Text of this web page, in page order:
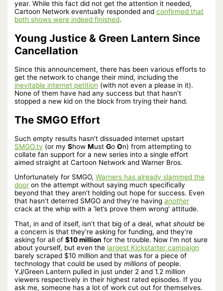
year. While this fact did not get the attention it needed,
Cartoon Network eventually responded andconfirmed that
both shows were indeed finished.
Young Justice & Green Lantern Since
Cancellation
Since this announcement, there has been various efforts to
get the network to change their mind, including the
inevitable internet petition (with not even a please in it).
None of them have had any success but that hasn’t
stopped a new kid on the block from trying their hand.
The SMGO Effort
Such empty results hasn’t dissuaded internet upstart
SMGO.tv (or myShowMustGoOn) from attempting to
collate fan support for a new series into a single effort
aimed straight at Cartoon Network and Warner Bros.
Unfortunately for SMGO,Warners has already slammed the
door on the attempt without saying much specifically
beyond that they aren’t holding out hope for success. Even
that hasn’t deterred SMGO and they’re havinganother
crack at the whip with a ‘let’s prove them wrong’ attitude.
That, in and of itself, isn’t that big of a deal, whatshould be
a concern is that they’re asking for funding, and they’re
asking for all of$10 million for the trouble. Now I’m not sure
about yourself, but even the largest Kickstarter campaign
barely scraped $10 million and that was for a piece of
technology that could be used bymillions of people.
YJ/Green Lantern pulled in just under 2 and 1.2 million
viewers respectively in their highest rated episodes. If you
ask me, someone has a lot of work cut out for themselves.